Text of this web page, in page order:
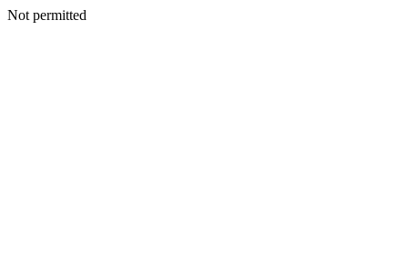
Not permitted